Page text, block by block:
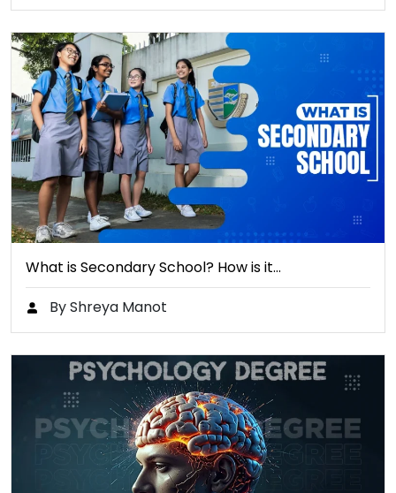
What is Secondary School? How is it…
By Shreya Manot